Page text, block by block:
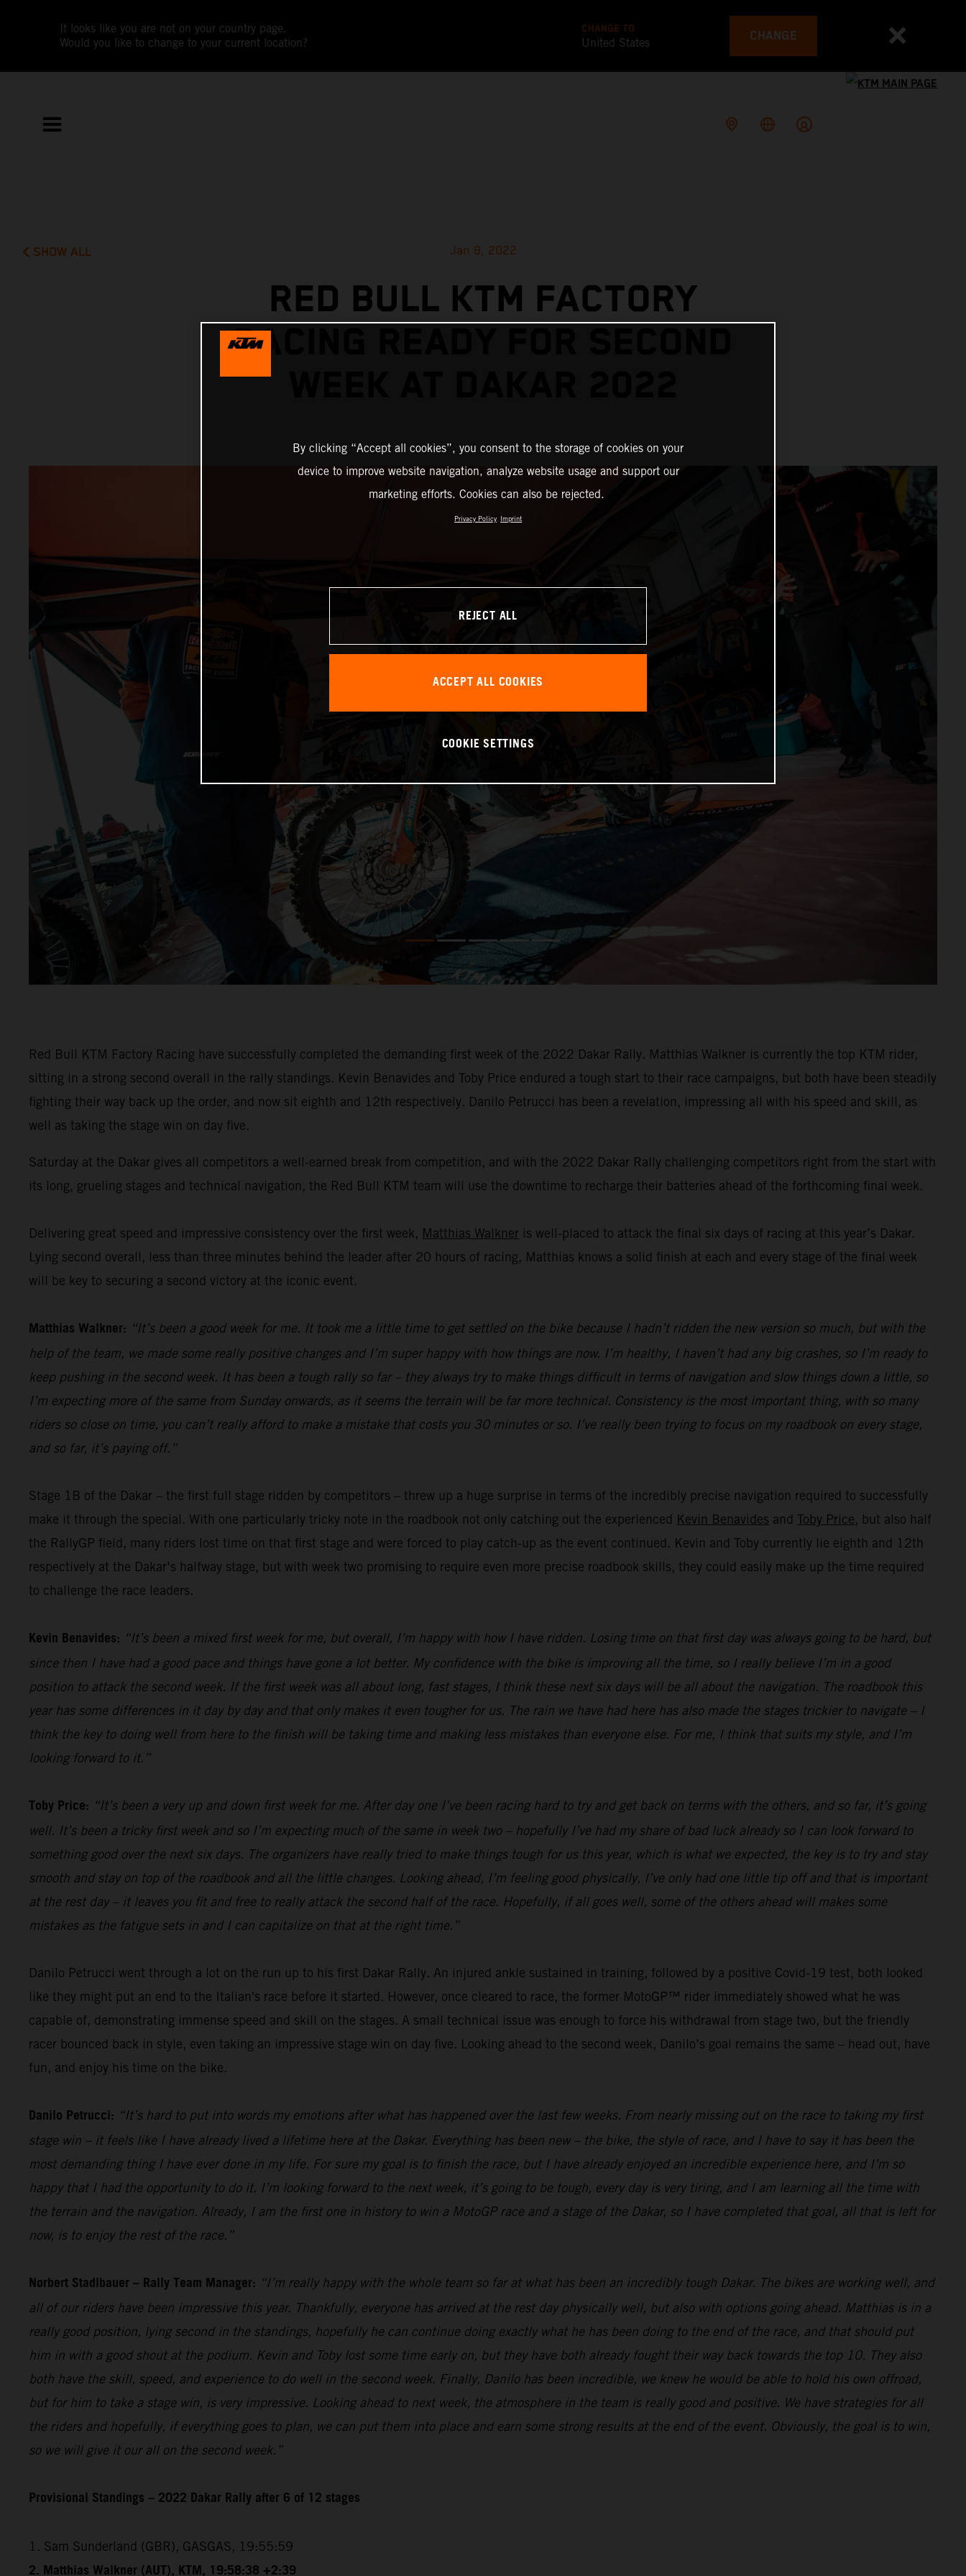
It looks like you are not on your country page.
Would you like to change to your current location?
CHANGE TO
United States CHANGE
SHOW ALL Jan 8, 2022
RED BULL KTM FACTORY
RACING READY FOR SECOND
Red Bull KTM Factory Racing have successfully completed the demanding first week of the 2022 Dakar Rally. Matthias Walkner is currently the top KTM rider,
sitting in a strong second overall in the rally standings. Kevin Benavides and Toby Price endured a tough start to their race campaigns, but both have been steadily
fighting their way back up the order, and now sit eighth and 12th respectively. Danilo Petrucci has been a revelation, impressing all with his speed and skill, as
well as taking the stage win on day five.
Saturday at the Dakar gives all competitors a well-earned break from competition, and with the 2022 Dakar Rally challenging competitors right from the start with
its long, grueling stages and technical navigation, the Red Bull KTM team will use the downtime to recharge their batteries ahead of the forthcoming final week.
Delivering great speed and impressive consistency over the first week, Matthias Walkner is well-placed to attack the final six days of racing at this year’s Dakar.
Lying second overall, less than three minutes behind the leader after 20 hours of racing, Matthias knows a solid finish at each and every stage of the final week
will be key to securing a second victory at the iconic event.
Matthias Walkner: “It’s been a good week for me. It took me a little time to get settled on the bike because I hadn’t ridden the new version so much, but with the
help of the team, we made some really positive changes and I’m super happy with how things are now. I’m healthy, I haven’t had any big crashes, so I’m ready to
keep pushing in the second week. It has been a tough rally so far – they always try to make things difficult in terms of navigation and slow things down a little, so
I’m expecting more of the same from Sunday onwards, as it seems the terrain will be far more technical. Consistency is the most important thing, with so many
riders so close on time, you can’t really afford to make a mistake that costs you 30 minutes or so. I’ve really been trying to focus on my roadbook on every stage,
and so far, it’s paying off.”
Stage 1B of the Dakar – the first full stage ridden by competitors – threw up a huge surprise in terms of the incredibly precise navigation required to successfully
make it through the special. With one particularly tricky note in the roadbook not only catching out the experienced Kevin Benavides and Toby Price, but also half
the RallyGP field, many riders lost time on that first stage and were forced to play catch-up as the event continued. Kevin and Toby currently lie eighth and 12th
respectively at the Dakar’s halfway stage, but with week two promising to require even more precise roadbook skills, they could easily make up the time required
to challenge the race leaders.
Kevin Benavides: “It’s been a mixed first week for me, but overall, I’m happy with how I have ridden. Losing time on that first day was always going to be hard, but
since then I have had a good pace and things have gone a lot better. My confidence with the bike is improving all the time, so I really believe I’m in a good
position to attack the second week. If the first week was all about long, fast stages, I think these next six days will be all about the navigation. The roadbook this
year has some differences in it day by day and that only makes it even tougher for us. The rain we have had here has also made the stages trickier to navigate – I
think the key to doing well from here to the finish will be taking time and making less mistakes than everyone else. For me, I think that suits my style, and I’m
looking forward to it.”
Toby Price: “It’s been a very up and down first week for me. After day one I’ve been racing hard to try and get back on terms with the others, and so far, it’s going
well. It’s been a tricky first week and so I’m expecting much of the same in week two – hopefully I’ve had my share of bad luck already so I can look forward to
something good over the next six days. The organizers have really tried to make things tough for us this year, which is what we expected, the key is to try and stay
smooth and stay on top of the roadbook and all the little changes. Looking ahead, I’m feeling good physically, I’ve only had one little tip off and that is important
at the rest day – it leaves you fit and free to really attack the second half of the race. Hopefully, if all goes well, some of the others ahead will makes some
mistakes as the fatigue sets in and I can capitalize on that at the right time.”
Danilo Petrucci went through a lot on the run up to his first Dakar Rally. An injured ankle sustained in training, followed by a positive Covid-19 test, both looked
like they might put an end to the Italian's race before it started. However, once cleared to race, the former MotoGP™ rider immediately showed what he was
capable of, demonstrating immense speed and skill on the stages. A small technical issue was enough to force his withdrawal from stage two, but the friendly
racer bounced back in style, even taking an impressive stage win on day five. Looking ahead to the second week, Danilo’s goal remains the same – head out, have
fun, and enjoy his time on the bike.
Danilo Petrucci: “It’s hard to put into words my emotions after what has happened over the last few weeks. From nearly missing out on the race to taking my first
stage win – it feels like I have already lived a lifetime here at the Dakar. Everything has been new – the bike, the style of race, and I have to say it has been the
most demanding thing I have ever done in my life. For sure my goal is to finish the race, but I have already enjoyed an incredible experience here, and I’m so
happy that I had the opportunity to do it. I’m looking forward to the next week, it’s going to be tough, every day is very tiring, and I am learning all the time with
the terrain and the navigation. Already, I am the first one in history to win a MotoGP race and a stage of the Dakar, so I have completed that goal, all that is left for
now, is to enjoy the rest of the race.”
Norbert Stadlbauer – Rally Team Manager: “I’m really happy with the whole team so far at what has been an incredibly tough Dakar. The bikes are working well, and
all of our riders have been impressive this year. Thankfully, everyone has arrived at the rest day physically well, but also with options going ahead. Matthias is in a
really good position, lying second in the standings, hopefully he can continue doing exactly what he has been doing to the end of the race, and that should put
him in with a good shout at the podium. Kevin and Toby lost some time early on, but they have both already fought their way back towards the top 10. They also
both have the skill, speed, and experience to do well in the second week. Finally, Danilo has been incredible, we knew he would be able to hold his own offroad,
but for him to take a stage win, is very impressive. Looking ahead to next week, the atmosphere in the team is really good and positive. We have strategies for all
the riders and hopefully, if everything goes to plan, we can put them into place and earn some strong results at the end of the event. Obviously, the goal is to win,
so we will give it our all on the second week.”
Provisional Standings – 2022 Dakar Rally after 6 of 12 stages
1. Sam Sunderland (GBR), GASGAS, 19:55:59
2. Matthias Walkner (AUT), KTM, 19:58:38 +2:39
By clicking “Accept all cookies”, you consent to the storage of cookies on your
device to improve website navigation, analyze website usage and support our
marketing efforts. Cookies can also be rejected.
Privacy Policy Imprint
REJECT ALL
ACCEPT ALL COOKIES
COOKIE SETTINGS